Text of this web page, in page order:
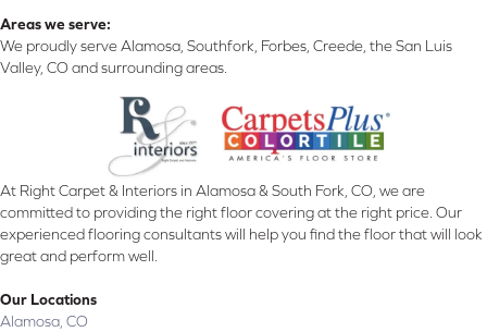
Areas we serve:
We proudly serve Alamosa, Southfork, Forbes, Creede, the San Luis
Valley, CO and surrounding areas.
At Right Carpet & Interiors in Alamosa & South Fork, CO, we are
committed to providing the right floor covering at the right price. Our
experienced flooring consultants will help you find the floor that will look
great and perform well.
Our Locations
Alamosa, CO